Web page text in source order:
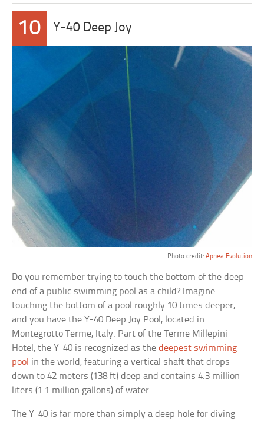
10 Y-40 Deep Joy
Photo credit: Apnea Evolution
Do you remember trying to touch the bottom of the deep
end of a public swimming pool as a child? Imagine
touching the bottom of a pool roughly 10 times deeper,
and you have the Y-40 Deep Joy Pool, located in
Montegrotto Terme, Italy. Part of the Terme Millepini
Hotel, the Y-40 is recognized as thedeepest swimming
pool in the world, featuring a vertical shaft that drops
down to 42 meters (138 ft) deep and contains 4.3 million
liters (1.1 million gallons) of water.
The Y-40 is far more than simply a deep hole for diving